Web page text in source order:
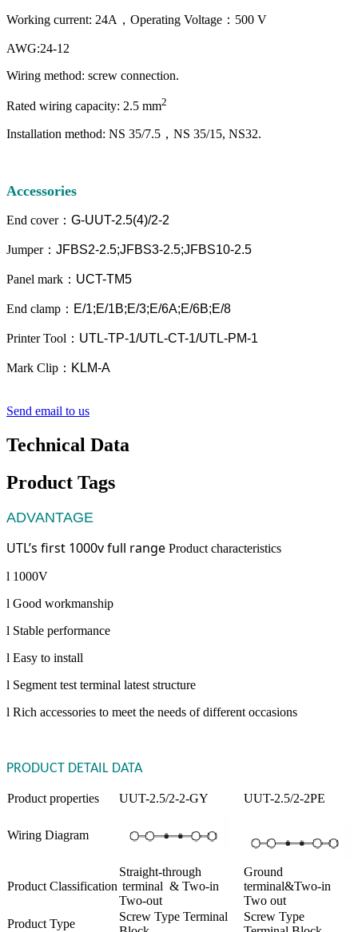
Working current: 24A，Operating Voltage：500 V
AWG:24-12
Wiring method: screw connection.
Rated wiring capacity: 2.5 mm2
Installation method: NS 35/7.5，NS 35/15, NS32.
Accessories
End cover： G-UUT-2.5(4)/2-2
Jumper： JFBS2-2.5;JFBS3-2.5;JFBS10-2.5
Panel mark ： UCT-TM5
End clamp ： E/1;E/1B;E/3;E/6A;E/6B;E/8
Printer Tool ： UTL-TP-1/UTL-CT-1/UTL-PM-1
Mark Clip ： KLM-A
Send email to us
Technical Data
Product Tags
ADVANTAGE
UTL’s first 1000v full range Product characteristics
l 1000V
l Good workmanship
l Stable performance
l Easy to install
l Segment test terminal latest structure
l Rich accessories to meet the needs of different occasions
PRODUCT DETAIL DATA
Product properties UUT-2.5/2-2-GY UUT-2.5/2-2PE
Wiring Diagram
Product Classification
Straight-through
terminal & Two-in
Two-out
Ground
terminal&Two-in
Two out
Product Type
Screw Type Terminal
Screw Type